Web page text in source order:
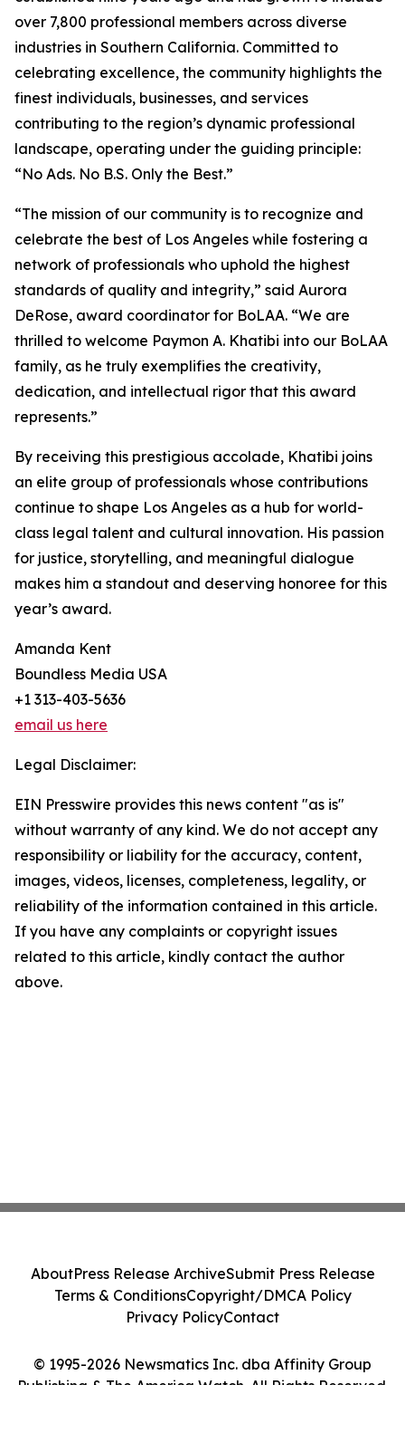
over 7,800 professional members across diverse
industries in Southern California. Committed to
celebrating excellence, the community highlights the
finest individuals, businesses, and services
contributing to the region’s dynamic professional
landscape, operating under the guiding principle:
“No Ads. No B.S. Only the Best.”
“The mission of our community is to recognize and
celebrate the best of Los Angeles while fostering a
network of professionals who uphold the highest
standards of quality and integrity,” said Aurora
DeRose, award coordinator for BoLAA. “We are
thrilled to welcome Paymon A. Khatibi into our BoLAA
family, as he truly exemplifies the creativity,
dedication, and intellectual rigor that this award
represents.”
By receiving this prestigious accolade, Khatibi joins
an elite group of professionals whose contributions
continue to shape Los Angeles as a hub for world-
class legal talent and cultural innovation. His passion
for justice, storytelling, and meaningful dialogue
makes him a standout and deserving honoree for this
year’s award.
Amanda Kent
Boundless Media USA
+1 313-403-5636
email us here
Legal Disclaimer:
EIN Presswire provides this news content "as is"
without warranty of any kind. We do not accept any
responsibility or liability for the accuracy, content,
images, videos, licenses, completeness, legality, or
reliability of the information contained in this article.
If you have any complaints or copyright issues
related to this article, kindly contact the author
above.
© 1995-2026 Newsmatics Inc. dba Affinity Group
Publishing & The America Watch. All Rights Reserved.
AboutPress Release ArchiveSubmit Press Release
Terms & ConditionsCopyright/DMCA Policy
Privacy PolicyContact